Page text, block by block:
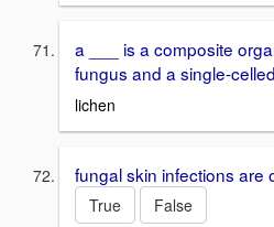
a ___ is a composite
fungus and a single-
lichen
fungal skin infections are
True
False